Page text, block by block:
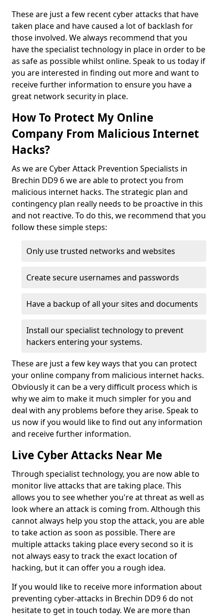
These are just a few recent cyber attacks that have
taken place and have caused a lot of backlash for
those involved. We always recommend that you
have the specialist technology in place in order to be
as safe as possible whilst online. Speak to us today if
you are interested in finding out more and want to
receive further information to ensure you have a
great network security in place.
How To Protect My Online
Company From Malicious Internet
Hacks?
As we are Cyber Attack Prevention Specialists in
Brechin DD9 6 we are able to protect you from
malicious internet hacks. The strategic plan and
contingency plan really needs to be proactive in this
and not reactive. To do this, we recommend that you
follow these simple steps:
Only use trusted networks and websites
Create secure usernames and passwords
Have a backup of all your sites and documents
Install our specialist technology to prevent
hackers entering your systems.
These are just a few key ways that you can protect
your online company from malicious internet hacks.
Obviously it can be a very difficult process which is
why we aim to make it much simpler for you and
deal with any problems before they arise. Speak to
us now if you would like to find out any information
and receive further information.
Live Cyber Attacks Near Me
Through specialist technology, you are now able to
monitor live attacks that are taking place. This
allows you to see whether you're at threat as well as
look where an attack is coming from. Although this
cannot always help you stop the attack, you are able
to take action as soon as possible. There are
multiple attacks taking place every second so it is
not always easy to track the exact location of
hacking, but it can offer you a rough idea.
If you would like to receive more information about
preventing cyber-attacks in Brechin DD9 6 do not
hesitate to get in touch today. We are more than